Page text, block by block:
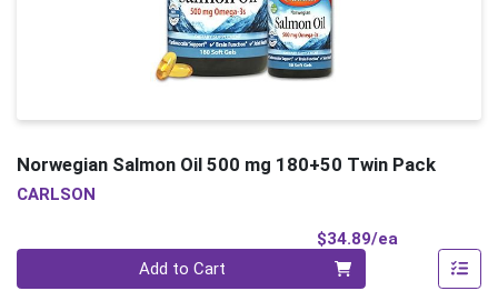
Norwegian Salmon Oil 500 mg 180+50 Twin Pack
CARLSON
$34.89/ea
Add to Cart